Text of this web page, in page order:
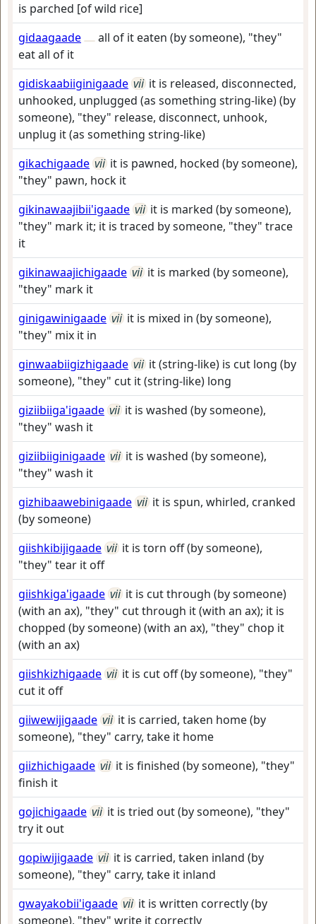
is parched [of wild rice]
gidaagaade
all of it eaten (by someone), "they"
eat all of it
gidiskaabiiginigaade vii it is released, disconnected,
unhooked, unplugged (as something string-like) (by
someone), "they" release, disconnect, unhook,
unplug it (as something string-like)
gikachigaade vii it is pawned, hocked (by someone),
"they" pawn, hock it
gikinawaajibii'igaade vii it is marked (by someone),
"they" mark it; it is traced by someone, "they" trace
it
gikinawaajichigaade vii it is marked (by someone),
"they" mark it
ginigawinigaade vii it is mixed in (by someone),
"they" mix it in
ginwaabiigizhigaade vii it (string-like) is cut long (by
someone), "they" cut it (string-like) long
giziibiiga'igaade vii it is washed (by someone),
"they" wash it
giziibiiginigaade vii it is washed (by someone),
"they" wash it
gizhibaawebinigaade vii it is spun, whirled, cranked
(by someone)
giishkibijigaade vii it is torn off (by someone),
"they" tear it off
giishkiga'igaade vii it is cut through (by someone)
(with an ax), "they" cut through it (with an ax); it is
chopped (by someone) (with an ax), "they" chop it
(with an ax)
giishkizhigaade vii it is cut off (by someone), "they"
cut it off
giiwewijigaade vii it is carried, taken home (by
someone), "they" carry, take it home
giizhichigaade vii it is finished (by someone), "they"
finish it
gojichigaade vii it is tried out (by someone), "they"
try it out
gopiwijigaade vii it is carried, taken inland (by
someone), "they" carry, take it inland
gwayakobii'igaade vii it is written correctly (by
someone), "they" write it correctly